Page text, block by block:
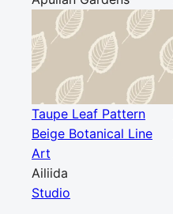
Taupe Leaf Pattern
Beige Botanical Line
Art
Ailiida
Studio